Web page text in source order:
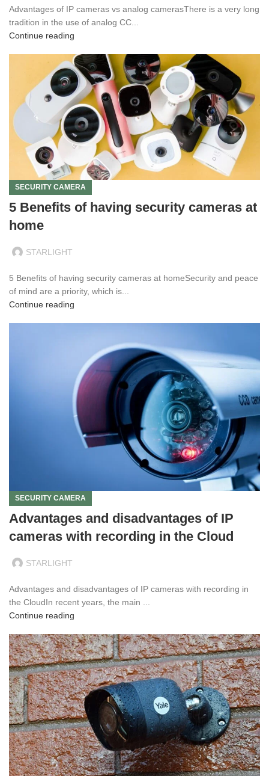
Advantages of IP cameras vs analog camerasThere is a very long
tradition in the use of analog CC...
Continue reading
SECURITY CAMERA
5 Benefits of having security cameras at
home
STARLIGHT
5 Benefits of having security cameras at homeSecurity and peace
of mind are a priority, which is...
Continue reading
SECURITY CAMERA
Advantages and disadvantages of IP
cameras with recording in the Cloud
STARLIGHT
Advantages and disadvantages of IP cameras with recording in
the CloudIn recent years, the main ...
Continue reading